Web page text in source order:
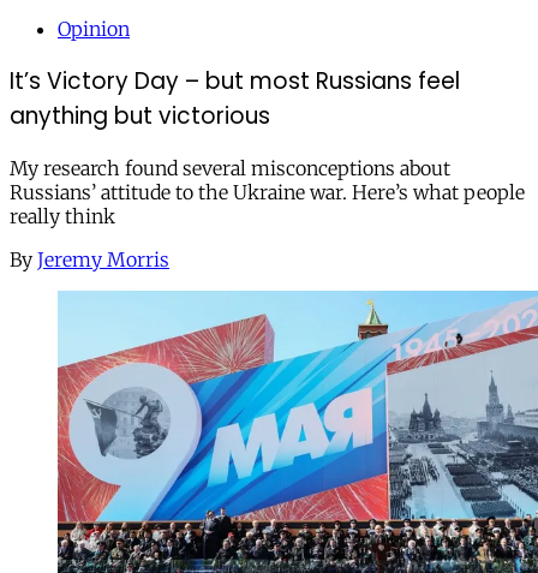
Opinion
It’s Victory Day – but most Russians feel
anything but victorious
My research found several misconceptions about
Russians’ attitude to the Ukraine war. Here’s what people
really think
By Jeremy Morris